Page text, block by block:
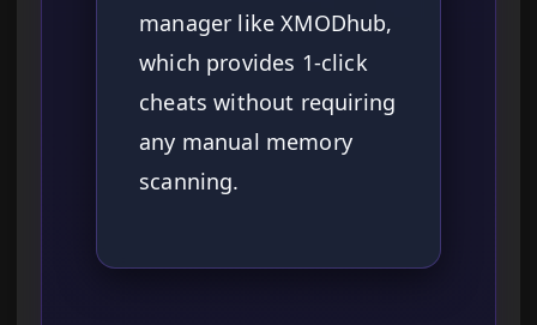
manager like XMODhub,
which provides 1-click
cheats without requiring
any manual memory
scanning.